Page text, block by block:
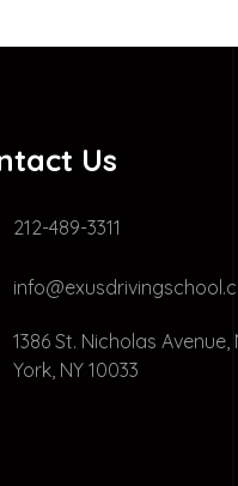
Us
212-489-3311
1386 St. Nicholas Avenue,
York, NY 10033